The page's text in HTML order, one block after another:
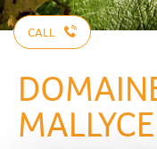
CALL
MALLYCE